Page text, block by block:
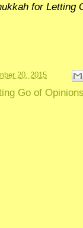
for Letting
20, 2015
Go of